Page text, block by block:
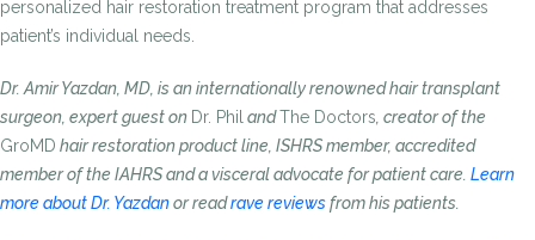
personalized hair restoration treatment program that addresses
patient’s individual needs.
Dr. Amir Yazdan, MD, is an internationally renowned hair transplant
surgeon, expert guest on Dr. Phil andThe Doctors , creator of the
GroMD hair restoration product line, ISHRS member, accredited
member of the IAHRS and a visceral advocate for patient care. Learn
more about Dr. Yazdanor readrave reviewsfrom his patients.